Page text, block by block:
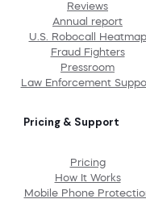
Reviews
Annual report
U.S. Robocall Heatmap
Fraud Fighters
Pressroom
Law Enforcement
Pricing & Support
Pricing
How It Works
Mobile Phone